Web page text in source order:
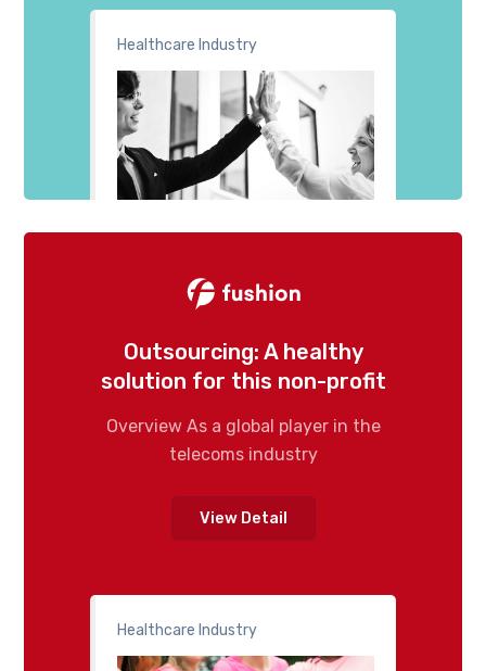
Healthcare Industry
Healthcare Industry
Outsourcing: A healthy
solution for this non-profit
Overview As a global player in the
telecoms industry
View Detail